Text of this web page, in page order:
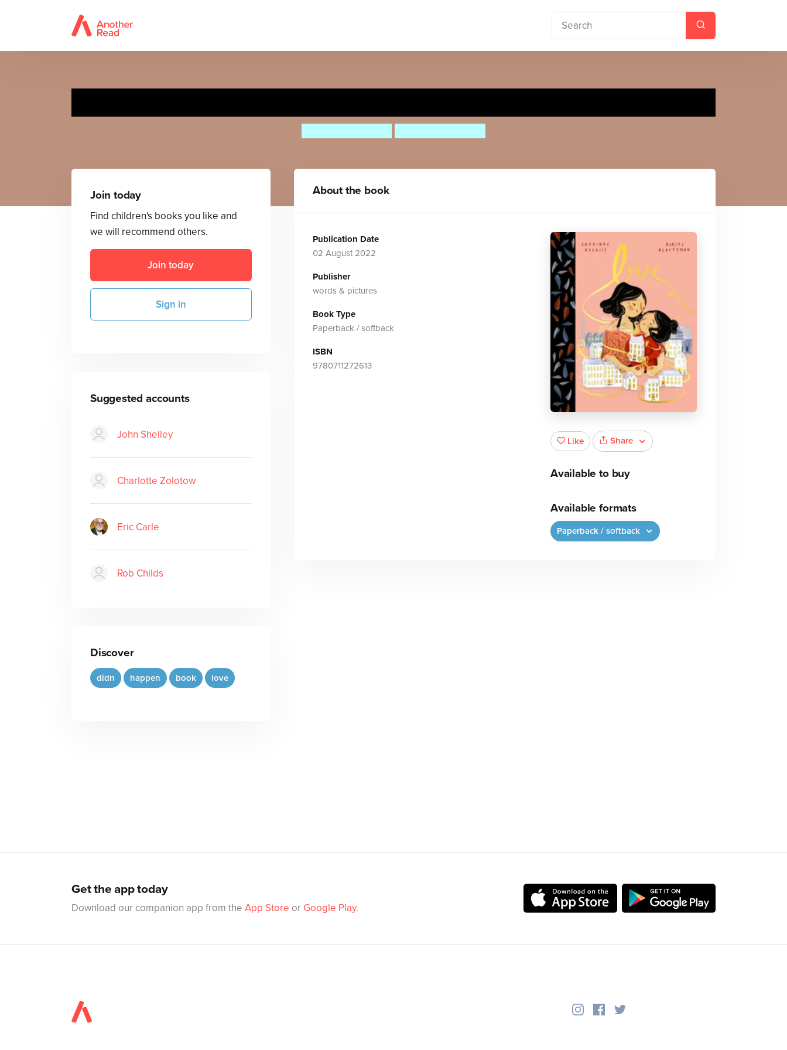
Join today
Find children's books you like and
we will recommend others.
Join today
Sign in
Suggested accounts
John Shelley
Charlotte Zolotow
Eric Carle
Rob Childs
Discover
didn happen book love
About the book
Publication Date
02 August 2022
Publisher
words & pictures
Book Type
Paperback / softback
ISBN
9780711272613
Like Share
Available to buy
Available formats
Paperback / softback
Get the app today
Download our companion app from the App Store or Google Play.